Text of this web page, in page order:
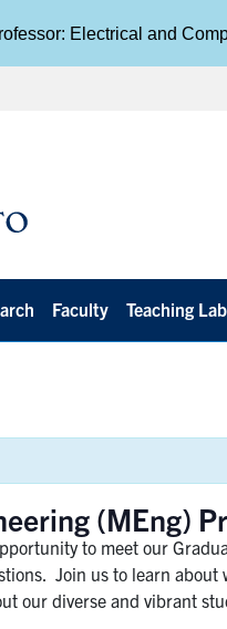
Faculty Teaching
(MEng)
to meet our
Join us to learn
our diverse and vibrant
Electrical and